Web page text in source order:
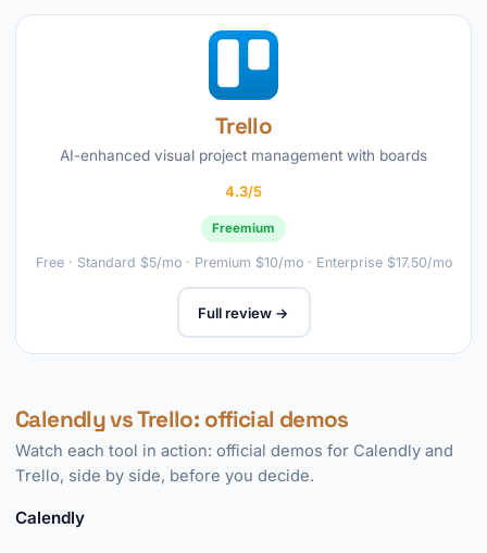
Trello
AI-enhanced visual project management with boards
4.3/5
Freemium
Free · Standard $5/mo · Premium $10/mo · Enterprise $17.50/mo
Full review →
Calendly vs Trello: official demos
Watch each tool in action: official demos for Calendly and
Trello, side by side, before you decide.
Calendly